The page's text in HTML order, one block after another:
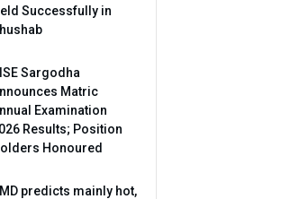
Successfully in
Sargodha
Matric
Examination
Results; Position
Honoured
predicts mainly hot,